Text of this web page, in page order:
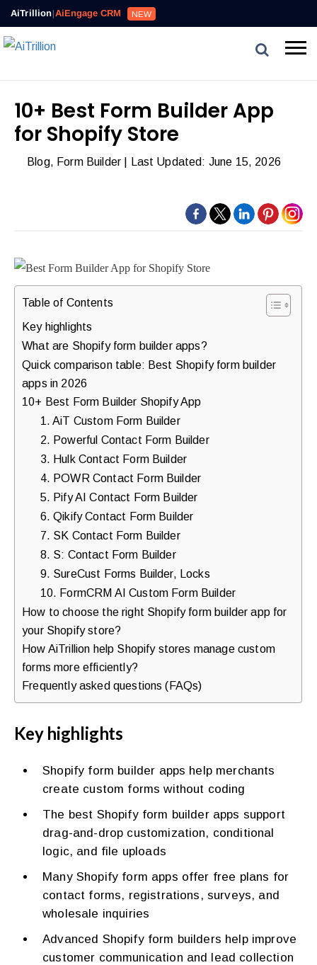
AiTrillion|AiEngage CRM NEW
10+ Best Form Builder App
for Shopify Store
Blog, Form Builder | Last Updated: June 15, 2026
Table of Contents
Key highlights
What are Shopify form builder apps?
Quick comparison table: Best Shopify form builder
apps in 2026
10+ Best Form Builder Shopify App
1. AiT Custom Form Builder
2. Powerful Contact Form Builder
3. Hulk Contact Form Builder
4. POWR Contact Form Builder
5. Pify AI Contact Form Builder
6. Qikify Contact Form Builder
7. SK Contact Form Builder
8. S: Contact Form Builder
9. SureCust Forms Builder, Locks
10. FormCRM AI Custom Form Builder
How to choose the right Shopify form builder app for
your Shopify store?
How AiTrillion help Shopify stores manage custom
forms more efficiently?
Frequently asked questions (FAQs)
Key highlights
Shopify form builder apps help merchants
create custom forms without coding
The best Shopify form builder apps support
drag-and-drop customization, conditional
logic, and file uploads
Many Shopify form apps offer free plans for
contact forms, registrations, surveys, and
wholesale inquiries
Advanced Shopify form builders help improve
customer communication and lead collection